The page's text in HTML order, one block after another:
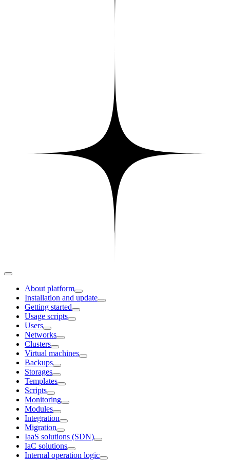
About platform
Installation and update
Getting started
Usage scripts
Users
Networks
Clusters
Virtual machines
Backups
Storages
Templates
Scripts
Monitoring
Modules
Integration
Migration
IaaS solutions (SDN)
IaC solutions
Internal operation logic